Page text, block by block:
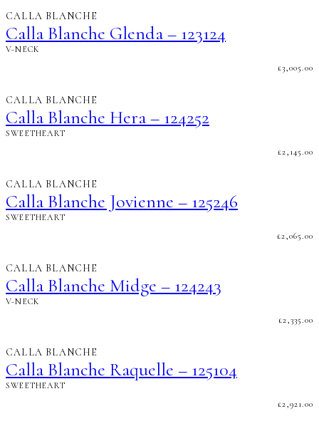
CALLA BLANCHE
Calla Blanche Glenda – 123124
V-NECK
£3,005.00
CALLA BLANCHE
Calla Blanche Hera – 124252
SWEETHEART
£2,145.00
CALLA BLANCHE
Calla Blanche Jovienne – 125246
SWEETHEART
£2,065.00
CALLA BLANCHE
Calla Blanche Midge – 124243
V-NECK
£2,335.00
CALLA BLANCHE
Calla Blanche Raquelle – 125104
SWEETHEART
£2,921.00